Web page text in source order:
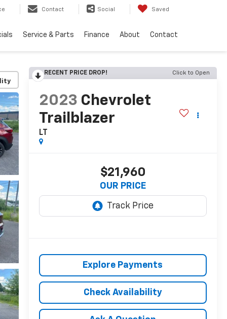
Contact Social Saved
Service & Parts Finance About Contact
RECENT PRICE DROP! Click to Open
2023 Chevrolet
Trailblazer
LT
$21,960
OUR PRICE
Explore Payments
Check Availability